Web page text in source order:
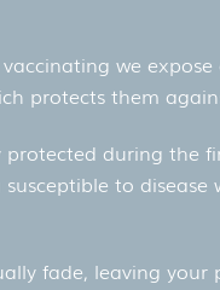
we
protects them
during the
to
fade, leaving